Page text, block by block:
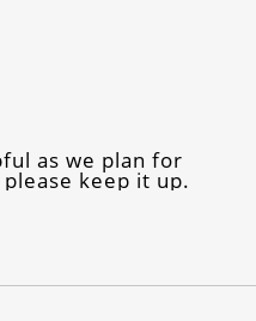
as we plan for
keep it up.